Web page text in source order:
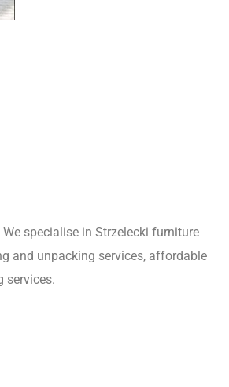
specialise in Strzelecki furniture
and unpacking services, affordable
services.